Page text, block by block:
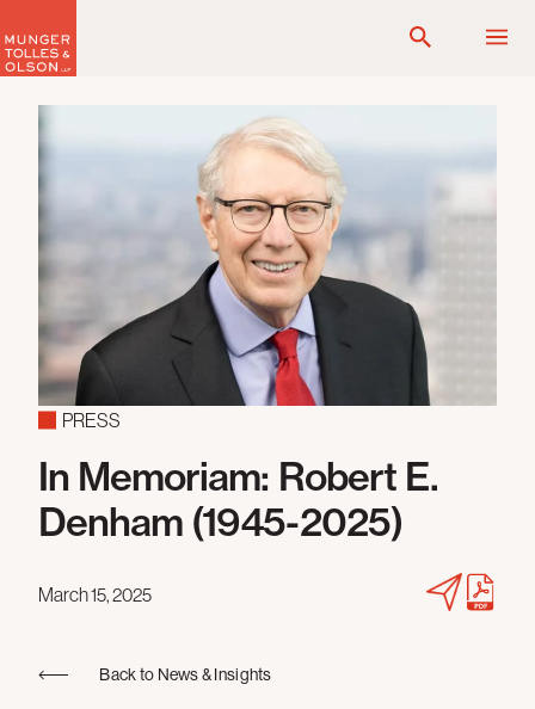
to
content
PRESS
In Memoriam: Robert E.
Denham (1945-2025)
March 15, 2025
Back to News & Insights